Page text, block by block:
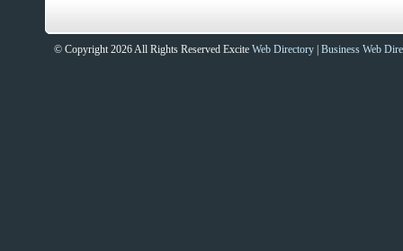
© Copyright 2026 All Rights Reserved Excite Web Directory Business Web